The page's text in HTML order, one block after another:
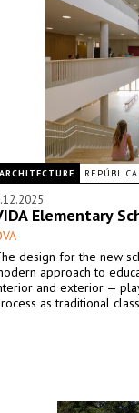
ARCHITECTURE
Elementary
design for the new
approach to
and exterior —
as traditional